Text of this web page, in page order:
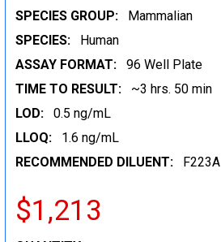
SPECIES GROUP:
Mammalian
SPECIES:
Human
ASSAY FORMAT:
96 Well Plate
TIME TO RESULT:
~3 hrs. 50 min
LOD:
0.5 ng/mL
LLOQ:
1.6 ng/mL
RECOMMENDED DILUENT:
F223A
$1,213